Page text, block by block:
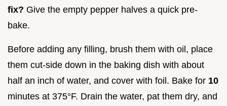
fix? Give the empty pepper halves a quick pre-
bake.
Before adding any filling, brush them with oil, place
them cut-side down in the baking dish with about
half an inch of water, and cover with foil. Bake for 10
minutes at 375°F. Drain the water, pat them dry, and